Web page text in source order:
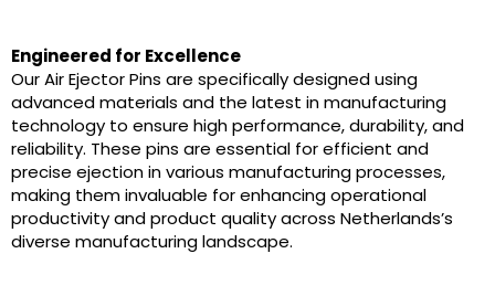
Engineered for Excellence
Our Air Ejector Pins are specifically designed using
advanced materials and the latest in manufacturing
technology to ensure high performance, durability, and
reliability. These pins are essential for efficient and
precise ejection in various manufacturing processes,
making them invaluable for enhancing operational
productivity and product quality across Netherlands’s
diverse manufacturing landscape.